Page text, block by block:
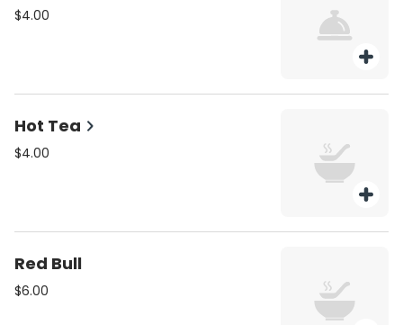
$4.00
Hot Tea
$4.00
Red Bull
$6.00